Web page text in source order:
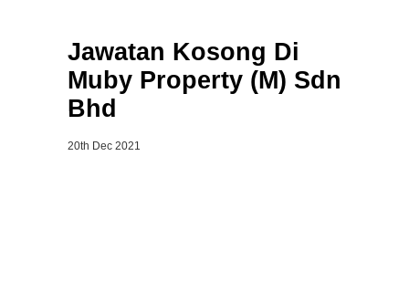
Jawatan Kosong Di
Muby Property (M) Sdn
Bhd
20th Dec 2021